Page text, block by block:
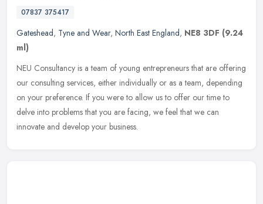
07837 375417
Gateshead, Tyne and Wear, North East England, NE8 3DF (9.24
ml)
NEU Consultancy is a team of young entrepreneurs that are offering
our consulting services, either individually or as a team, depending
on your preference. If you were to allow us to offer our time to
delve into problems that you are facing, we feel that we can
innovate and develop your business.